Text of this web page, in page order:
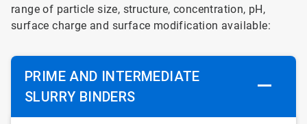
range of particle size, structure, concentration, pH,
surface charge and surface modification available:
PRIME AND INTERMEDIATE
SLURRY BINDERS